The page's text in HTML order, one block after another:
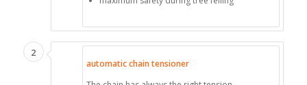
2
automatic chain tensioner